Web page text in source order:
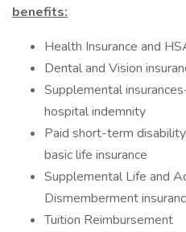
benefits:
Health Insurance and
Dental and Vision
Supplemental
hospital indemnity
Paid short-term
basic life insurance
Supplemental Life and
Dismemberment
Tuition Reimbursement